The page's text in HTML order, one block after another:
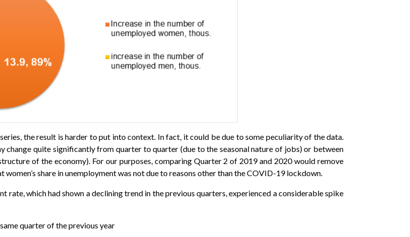
the result is harder to put into context. In fact, it could be due to some peculiarity of the data.
change quite significantly from quarter to quarter (due to the seasonal nature of jobs) or between
of the economy). For our purposes, comparing Quarter 2 of 2019 and 2020 would remove
share in unemployment was not due to reasons other than the COVID-19 lockdown.
rate, which had shown a declining trend in the previous quarters, experienced a considerable spike
quarter of the previous year